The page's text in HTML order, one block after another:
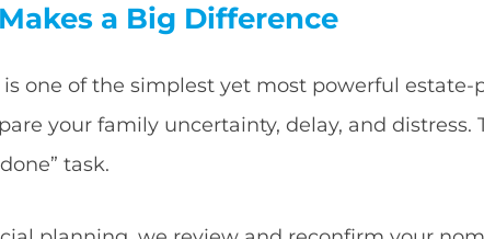
a Big Difference
one of the simplest yet most powerful estate-
your family uncertainty, delay, and distress.
task.